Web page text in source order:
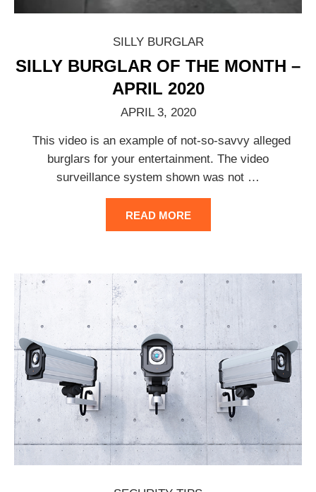
SILLY BURGLAR
SILLY BURGLAR OF THE MONTH –
APRIL 2020
APRIL 3, 2020
This video is an example of not-so-savvy alleged
burglars for your entertainment. The video
surveillance system shown was not …
READ MORE